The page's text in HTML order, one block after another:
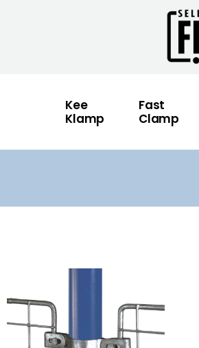
Kee
Klamp
Fast
Clamp